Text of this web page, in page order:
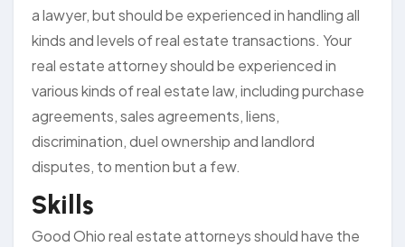
a lawyer, but should be experienced in handling all
kinds and levels of real estate transactions. Your
real estate attorney should be experienced in
various kinds of real estate law, including purchase
agreements, sales agreements, liens,
discrimination, duel ownership and landlord
disputes, to mention but a few.
Skills
Good Ohio real estate attorneys should have the